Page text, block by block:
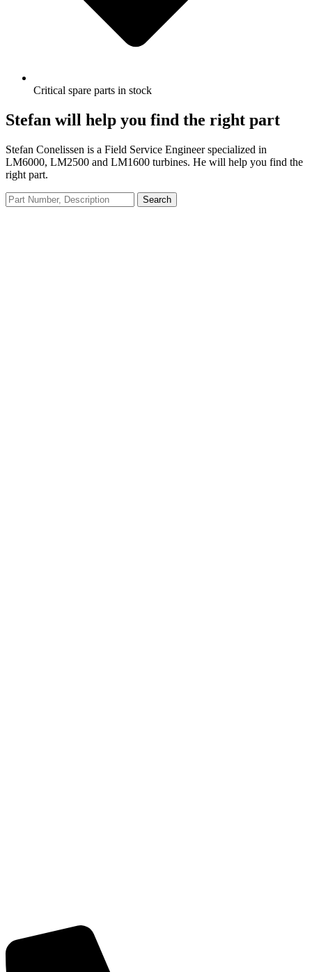
Critical spare parts in stock
Stefan will help you find the right part
Stefan Conelissen is a Field Service Engineer specialized in
LM6000, LM2500 and LM1600 turbines. He will help you find the
right part.
Search